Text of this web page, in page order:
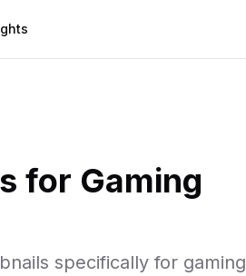
for Gaming
specifically for gaming